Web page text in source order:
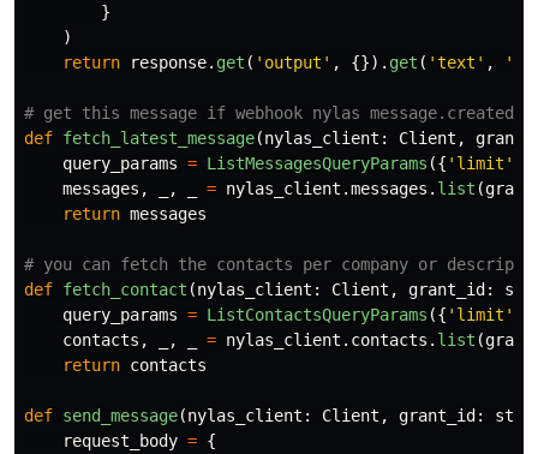
}
)
return
response. get ( ' output ' , {}). get ( 'text ' , '
def fetch_latest_message(nylas_client : Client ,
query_params = ListMessagesQueryParams ({ ' limit '
messages , , = nylas_client .messages . list (
return messages
def fetch_contact (nylas_client : Client , grant_id: str
query_params = ListContactsQueryParams ({ ' limit '
contacts , , = nylas_client . contacts . list (
return contacts
def send_message(nylas_client : Client , grant_id: str
request_body = {